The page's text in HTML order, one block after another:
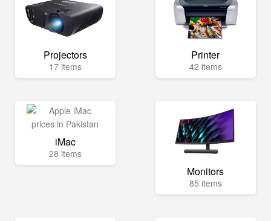
Projectors
17 items
Printer
42 items
iMac
28 items
Monitors
85 items